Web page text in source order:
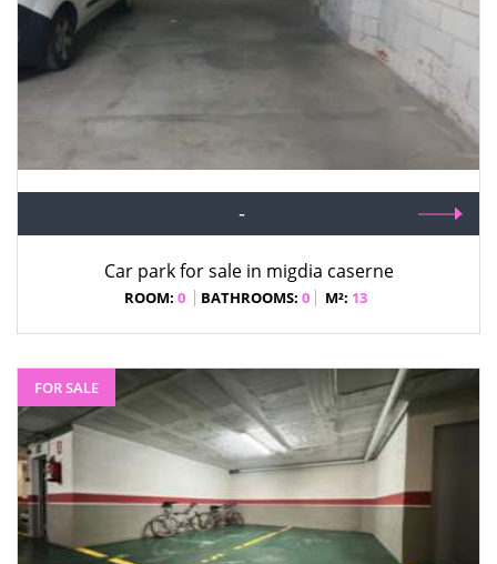
-
Car park for sale in migdia caserne
ROOM: 0 BATHROOMS: 0 M²: 13
FOR SALE